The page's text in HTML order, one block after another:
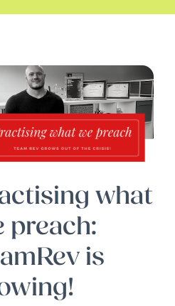
what
preach:
is